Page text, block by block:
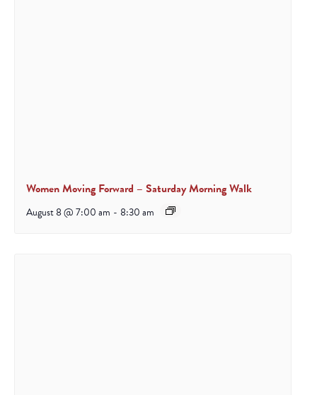
Women Moving Forward – Saturday Morning Walk
August 8 @ 7:00 am - 8:30 am